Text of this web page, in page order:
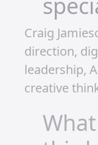
LEGO isn’t
investment.
sharing, and
return on
from
grow, is
motivated.